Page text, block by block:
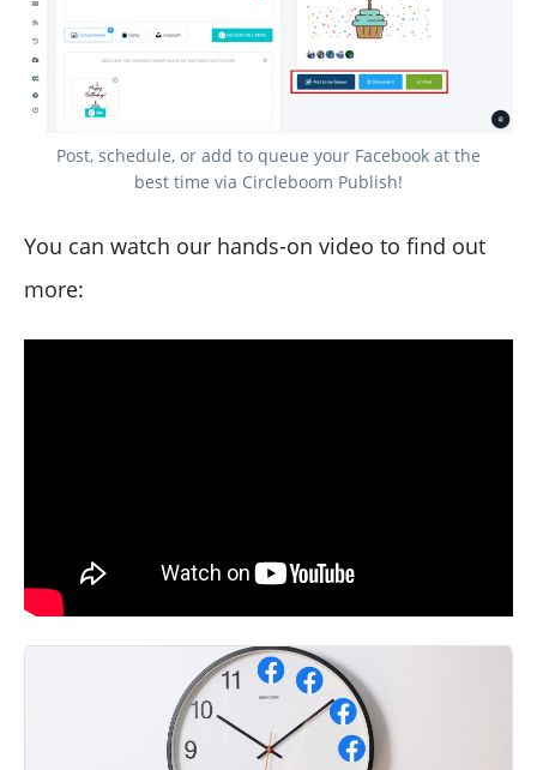
Post, schedule, or add to queue your Facebook at the
best time via Circleboom Publish!
You can watch our hands-on video to find out
more: